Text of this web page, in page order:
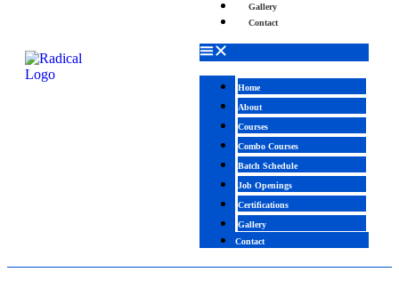
Gallery
Contact
Home
About
Courses
Combo Courses
Batch Schedule
Job Openings
Certifications
Gallery
Contact